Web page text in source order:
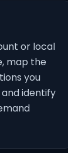
or local
map the
you
identify